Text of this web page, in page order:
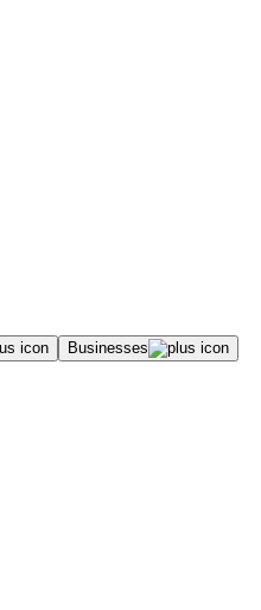
Businesses